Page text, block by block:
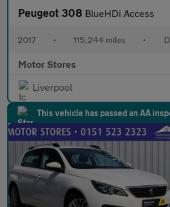
Peugeot 308 BlueHDi Access
2017 • 115,244 miles •
Motor Stores
Liverpool
This vehicle has passed an AA